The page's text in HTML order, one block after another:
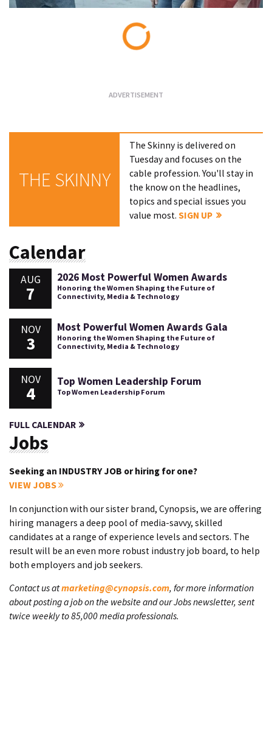
THE SKINNY
The Skinny is delivered on
Tuesday and focuses on the
cable profession. You'll stay in
the know on the headlines,
topics and special issues you
value most.SIGN UP
Calendar
AUG
7
2026 Most Powerful Women Awards
Honoring the Women Shaping the Future of
Connectivity, Media & Technology
NOV
3
Most Powerful Women Awards Gala
Honoring the Women Shaping the Future of
Connectivity, Media & Technology
NOV
4
Top Women Leadership Forum
Top Women Leadership Forum
FULL CALENDAR
Jobs
Seeking an INDUSTRY JOB or hiring for one?
VIEW JOBS
In conjunction with our sister brand, Cynopsis, we are offering
hiring managers a deep pool of media-savvy, skilled
candidates at a range of experience levels and sectors. The
result will be an even more robust industry job board, to help
both employers and job seekers.
Contact us atmarketing@cynopsis.com, for more information
about posting a job on the website and our Jobs newsletter, sent
twice weekly to 85,000 media professionals.